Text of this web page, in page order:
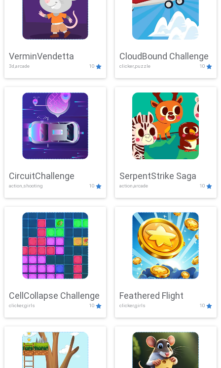
VerminVendetta
3d,arcade 10
CloudBound Challenge
clicker,puzzle 10
CircuitChallenge
action,shooting 10
SerpentStrike Saga
action,arcade 10
CellCollapse Challenge
clicker,girls 10
Feathered Flight
clicker,girls 10